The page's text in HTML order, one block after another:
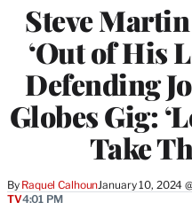
Steve
‘Out of His
Defending
Globes Gig:
Take
By Raquel CalhounJanuary 10, 2024
TV4:01 PM